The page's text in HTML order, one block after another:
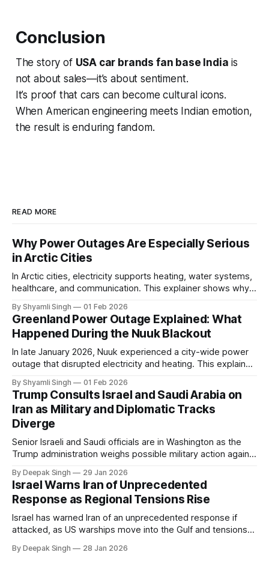
Conclusion
The story of USA car brands fan base India is
not about sales—it’s about sentiment.
It’s proof that cars can become cultural icons.
When American engineering meets Indian emotion,
the result is enduring fandom.
READ MORE
Why Power Outages Are Especially Serious
in Arctic Cities
In Arctic cities, electricity supports heating, water systems,
healthcare, and communication. This explainer shows why
in extreme cold environments.
By Shyamli Singh 01 Feb 2026
Greenland Power Outage Explained: What
Happened During the Nuuk Blackout
In late January 2026, Nuuk experienced a city-wide power
outage that disrupted electricity and heating. This explainer
system behaves differently, and what the blackout reveals
about Arctic infrastructure.
By Shyamli Singh 01 Feb 2026
Trump Consults Israel and Saudi Arabia on
Iran as Military and Diplomatic Tracks
Diverge
Senior Israeli and Saudi officials are in Washington as the
Trump administration weighs possible military action against
pressure building from all sides, the next US move could
reshape the region.
By Deepak Singh 29 Jan 2026
Israel Warns Iran of Unprecedented
Response as Regional Tensions Rise
Israel has warned Iran of an unprecedented response if
attacked, as US warships move into the Gulf and tensions
pressure building, the world is watching Tehran’s next move
By Deepak Singh 28 Jan 2026